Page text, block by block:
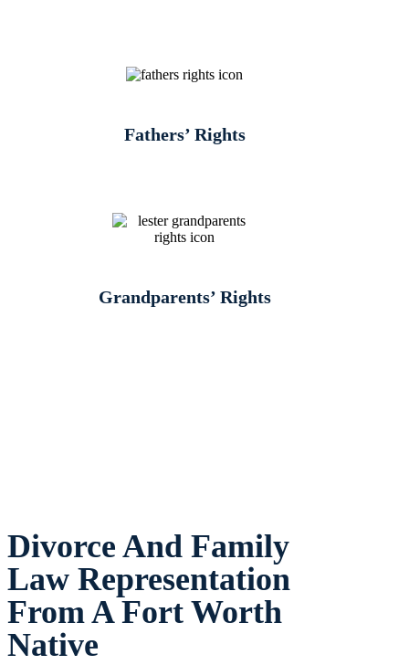
Fathers’ Rights
Grandparents’ Rights
Divorce And Family
Law Representation
From A Fort Worth
Native